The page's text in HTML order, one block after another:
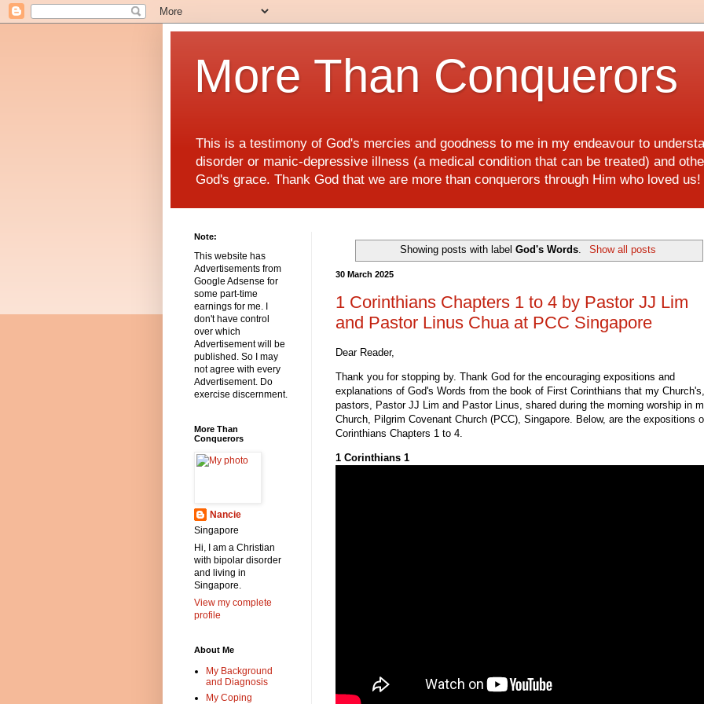
More Than Conquerors
This is a testimony of God's mercies and goodness to me in my endeavour to
disorder or manic-depressive illness (a medical condition that can be treated) and
God's grace. Thank God that we are more than conquerors through Him who loved
Showing posts with labelGod's Words. Show all posts
30 March 2025
1 Corinthians Chapters 1 to 4 by Pastor JJ Lim
and Pastor Linus Chua at PCC Singapore
Dear Reader,
Thank you for stopping by. Thank God for the encouraging expositions and
explanations of God's Words from the book of First Corinthians that my Church's,
pastors, Pastor JJ Lim and Pastor Linus, shared during the morning worship in
Church, Pilgrim Covenant Church (PCC), Singapore. Below, are the expositions
Corinthians Chapters 1 to 4.
1 Corinthians 1
Note:
This website has
Advertisements from
Google Adsense for
some part-time
earnings for me. I
don't have control
over which
Advertisement will be
published. So I may
not agree with every
Advertisement. Do
exercise discernment.
More Than
Conquerors
Nancie
Singapore
Hi, I am a Christian
with bipolar disorder
and living in
Singapore.
View my complete
profile
About Me
My Background
and Diagnosis
My Coping